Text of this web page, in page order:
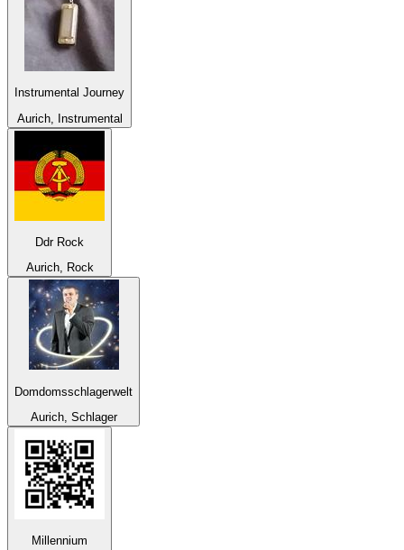
Instrumental Journey
Aurich, Instrumental
Ddr Rock
Aurich, Rock
Domdomsschlagerwelt
Aurich, Schlager
Millennium